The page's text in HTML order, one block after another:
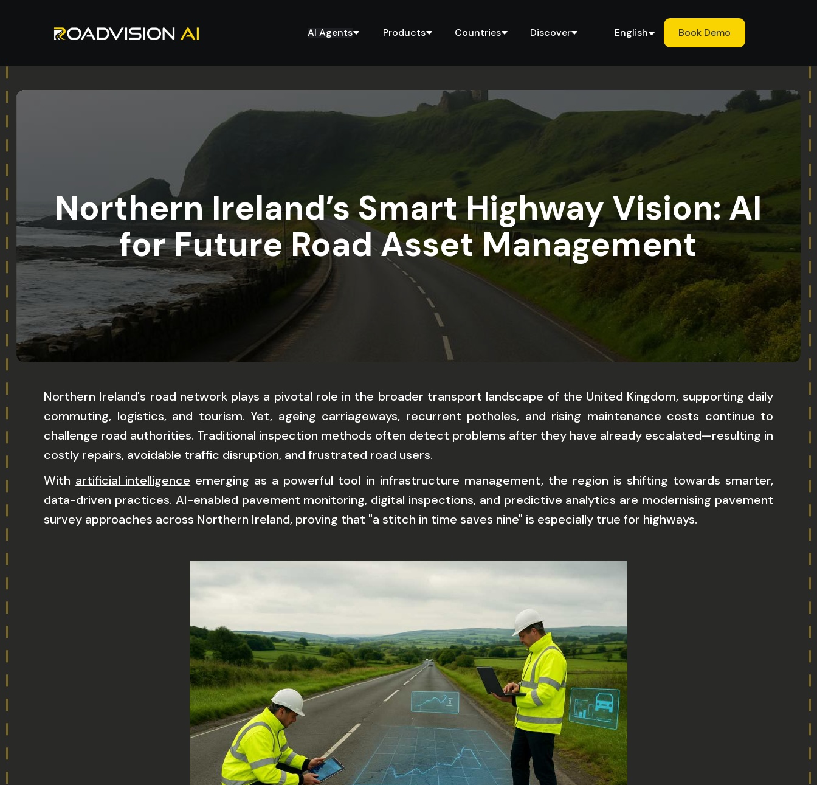
AI Agents Products Countries Discover English Book Demo
Northern Ireland’s Smart Highway Vision: AI
for Future Road Asset Management
Northern Ireland's road network plays a pivotal role in the broader transport landscape of the United Kingdom, supporting daily
commuting, logistics, and tourism. Yet, ageing carriageways, recurrent potholes, and rising maintenance costs continue to
challenge road authorities. Traditional inspection methods often detect problems after they have already escalated—resulting in
costly repairs, avoidable traffic disruption, and frustrated road users.
With artificial intelligence emerging as a powerful tool in infrastructure management, the region is shifting towards smarter,
data-driven practices. AI-enabled pavement monitoring, digital inspections, and predictive analytics are modernising pavement
survey approaches across Northern Ireland, proving that "a stitch in time saves nine" is especially true for highways.